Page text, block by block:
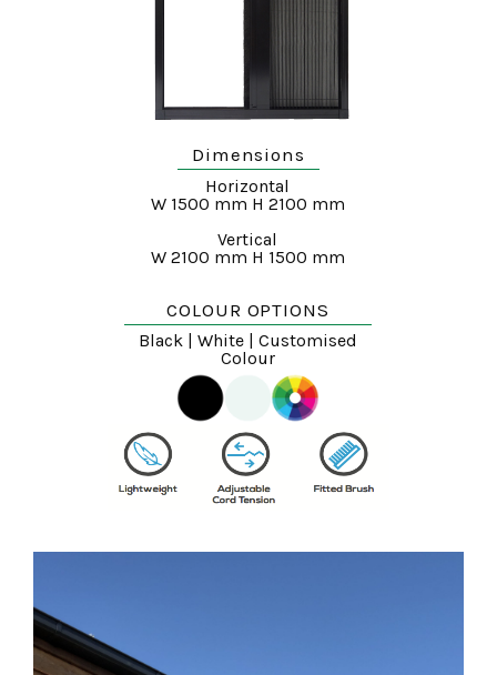
COLOUR OPTIONS
Dimensions
Horizontal
W 1500 mm H 2100 mm
Vertical
W 2100 mm H 1500 mm
Black | White | Customised
Colour